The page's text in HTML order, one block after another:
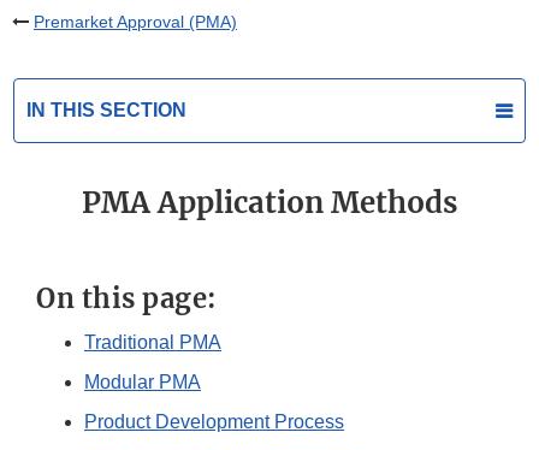
Premarket Approval (PMA)
IN THIS SECTION
PMA Application Methods
On this page:
Traditional PMA
Modular PMA
Product Development Process